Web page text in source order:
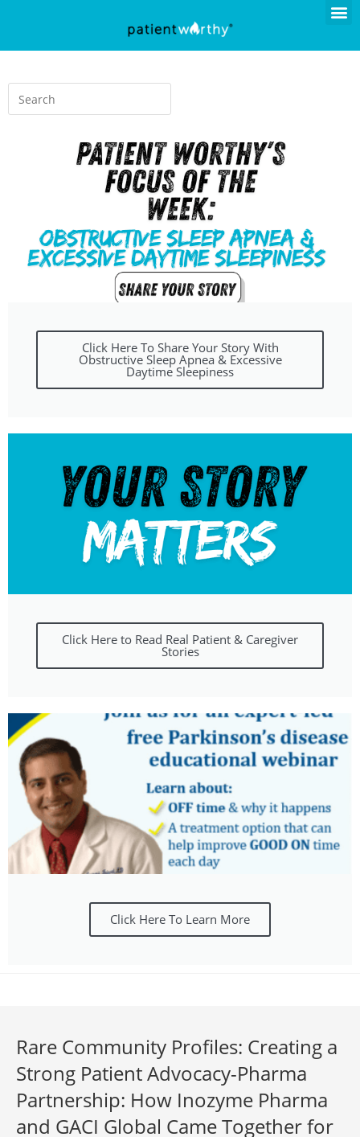
Click Here To Share Your Story With
Obstructive Sleep Apnea & Excessive
Daytime Sleepiness
Click Here to Read Real Patient & Caregiver
Stories
Click Here To Learn More
Rare Community Profiles: Creating a
Strong Patient Advocacy-Pharma
Partnership: How Inozyme Pharma
and GACI Global Came Together for